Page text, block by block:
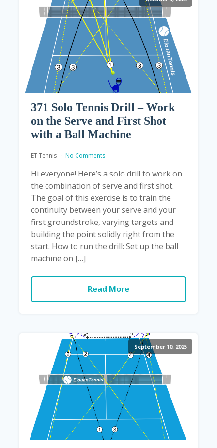
371 Solo Tennis Drill – Work
on the Serve and First Shot
with a Ball Machine
ET Tennis No Comments
Hi everyone! Here’s a solo drill to work on
the combination of serve and first shot.
The goal of this exercise is to train the
continuity between your serve and your
first groundstroke, varying targets and
building the point solidly right from the
start. How to run the drill: Set up the ball
machine on […]
Read More
September 10, 2025